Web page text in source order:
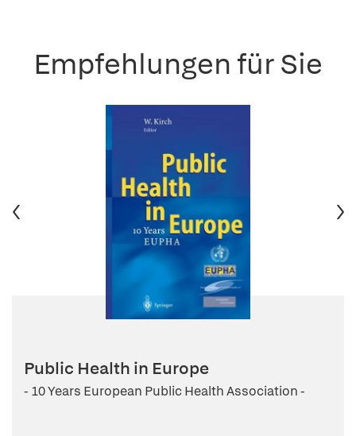
Empfehlungen für Sie
Public Health in Europe
- 10 Years European Public Health Association -